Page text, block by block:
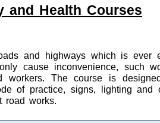
and Health Courses
and highways which is ever
cause inconvenience, such
The course is
of practice, signs, lighting and
road works.